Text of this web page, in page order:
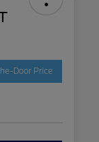
Door Price